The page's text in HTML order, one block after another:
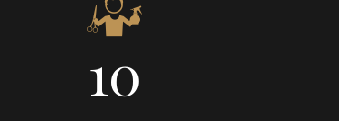
14